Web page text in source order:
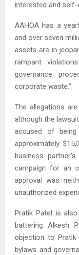
interested and self-
AAHOA has a
and over seven
assets are in
rampant
governance
corporate waste.”
The allegations
although the
accused of
approximately
business
campaign for an
approval was
unauthorized
Pratik Patel is
battering Alkesh
objection to Pratik
bylaws and